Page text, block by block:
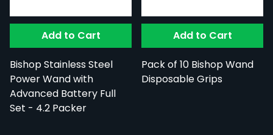
Add to Cart
Bishop Stainless Steel
Power Wand with
Advanced Battery Full
Set - 4.2 Packer
Add to Cart
Pack of 10 Bishop Wand
Disposable Grips